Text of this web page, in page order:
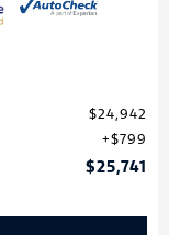
$24,942
$799
$25,741